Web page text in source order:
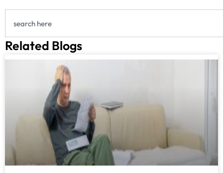
Related Blogs